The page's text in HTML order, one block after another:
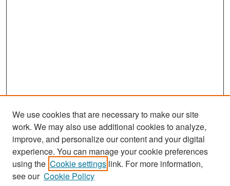
Search
Enter search terms:
We use cookies that are necessary to make our site
work. We may also use additional cookies to analyze,
improve, and personalize our content and your digital
experience. You can manage your cookie preferences
using the Cookie settings link. For more information,
see our Cookie Policy